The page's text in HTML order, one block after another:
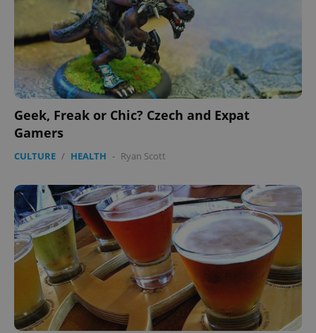
Geek, Freak or Chic? Czech and Expat
Gamers
CULTURE / HEALTH - Ryan Scott